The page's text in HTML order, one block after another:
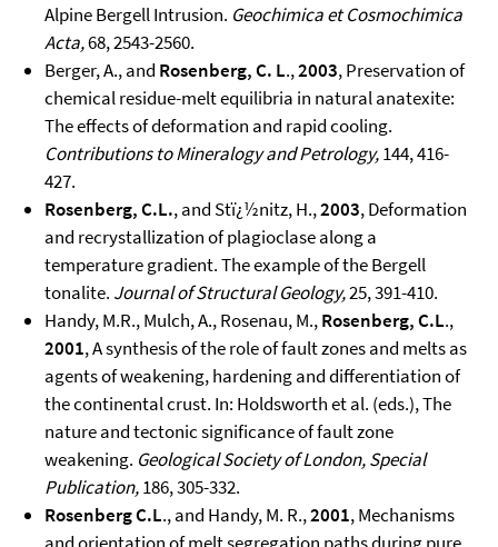
Alpine Bergell Intrusion. Geochimica et Cosmochimica
Acta,68, 2543-2560.
Berger, A., and Rosenberg, C. L.,2003, Preservation of
chemical residue-melt equilibria in natural anatexite:
The effects of deformation and rapid cooling.
Contributions to Mineralogy and Petrology,144, 416-
427.
Rosenberg, C.L., and Stï¿½nitz, H.,2003, Deformation
and recrystallization of plagioclase along a
temperature gradient. The example of the Bergell
tonalite. Journal of Structural Geology,25, 391-410.
Handy, M.R., Mulch, A., Rosenau, M.,Rosenberg, C.L.,
2001, A synthesis of the role of fault zones and melts as
agents of weakening, hardening and differentiation of
the continental crust. In: Holdsworth et al. (eds.), The
nature and tectonic significance of fault zone
weakening. Geological Society of London, Special
Publication,186, 305-332.
Rosenberg C.L., and Handy, M. R.,2001, Mechanisms